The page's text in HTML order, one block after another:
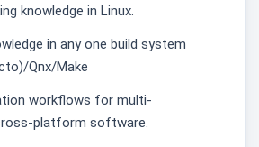
knowledge in Linux.
in any one build system
Qnx/Make
workflows for multi-
platform software.